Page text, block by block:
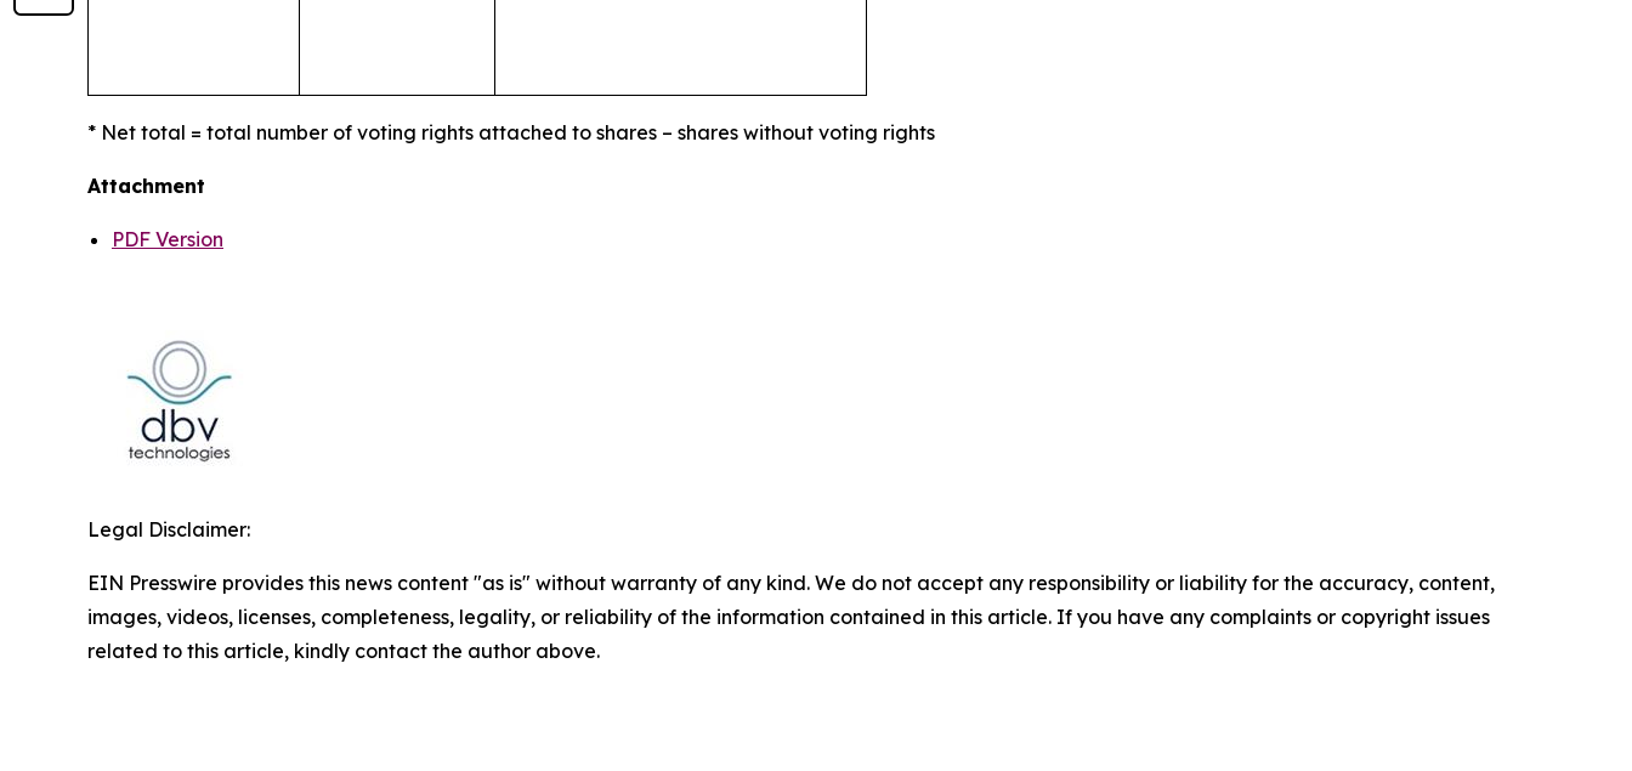
* Net total = total number of voting rights attached to shares – shares without voting rights
Attachment
PDF Version
Legal Disclaimer:
EIN Presswire provides this news content "as is" without warranty of any kind. We do not accept any responsibility or liability for the accuracy, content,
images, videos, licenses, completeness, legality, or reliability of the information contained in this article. If you have any complaints or copyright issues
related to this article, kindly contact the author above.